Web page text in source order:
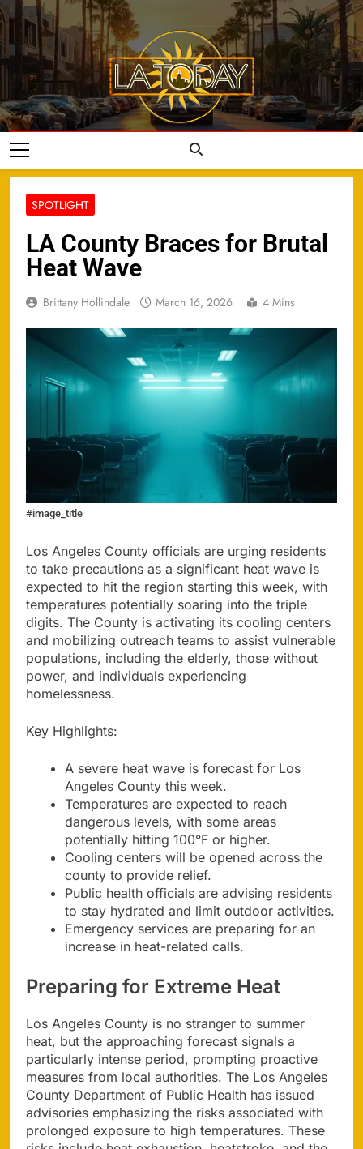
Skip
to
content
LA Today
SPOTLIGHT
LA County Braces for Brutal
Heat Wave
Brittany Hollindale March 16, 2026 4 Mins
#image_title
Los Angeles County officials are urging residents
to take precautions as a significant heat wave is
expected to hit the region starting this week, with
temperatures potentially soaring into the triple
digits. The County is activating its cooling centers
and mobilizing outreach teams to assist vulnerable
populations, including the elderly, those without
power, and individuals experiencing
homelessness.
Key Highlights:
A severe heat wave is forecast for Los
Angeles County this week.
Temperatures are expected to reach
dangerous levels, with some areas
potentially hitting 100°F or higher.
Cooling centers will be opened across the
county to provide relief.
Public health officials are advising residents
to stay hydrated and limit outdoor activities.
Emergency services are preparing for an
increase in heat-related calls.
Preparing for Extreme Heat
Los Angeles County is no stranger to summer
heat, but the approaching forecast signals a
particularly intense period, prompting proactive
measures from local authorities. The Los Angeles
County Department of Public Health has issued
advisories emphasizing the risks associated with
prolonged exposure to high temperatures. These